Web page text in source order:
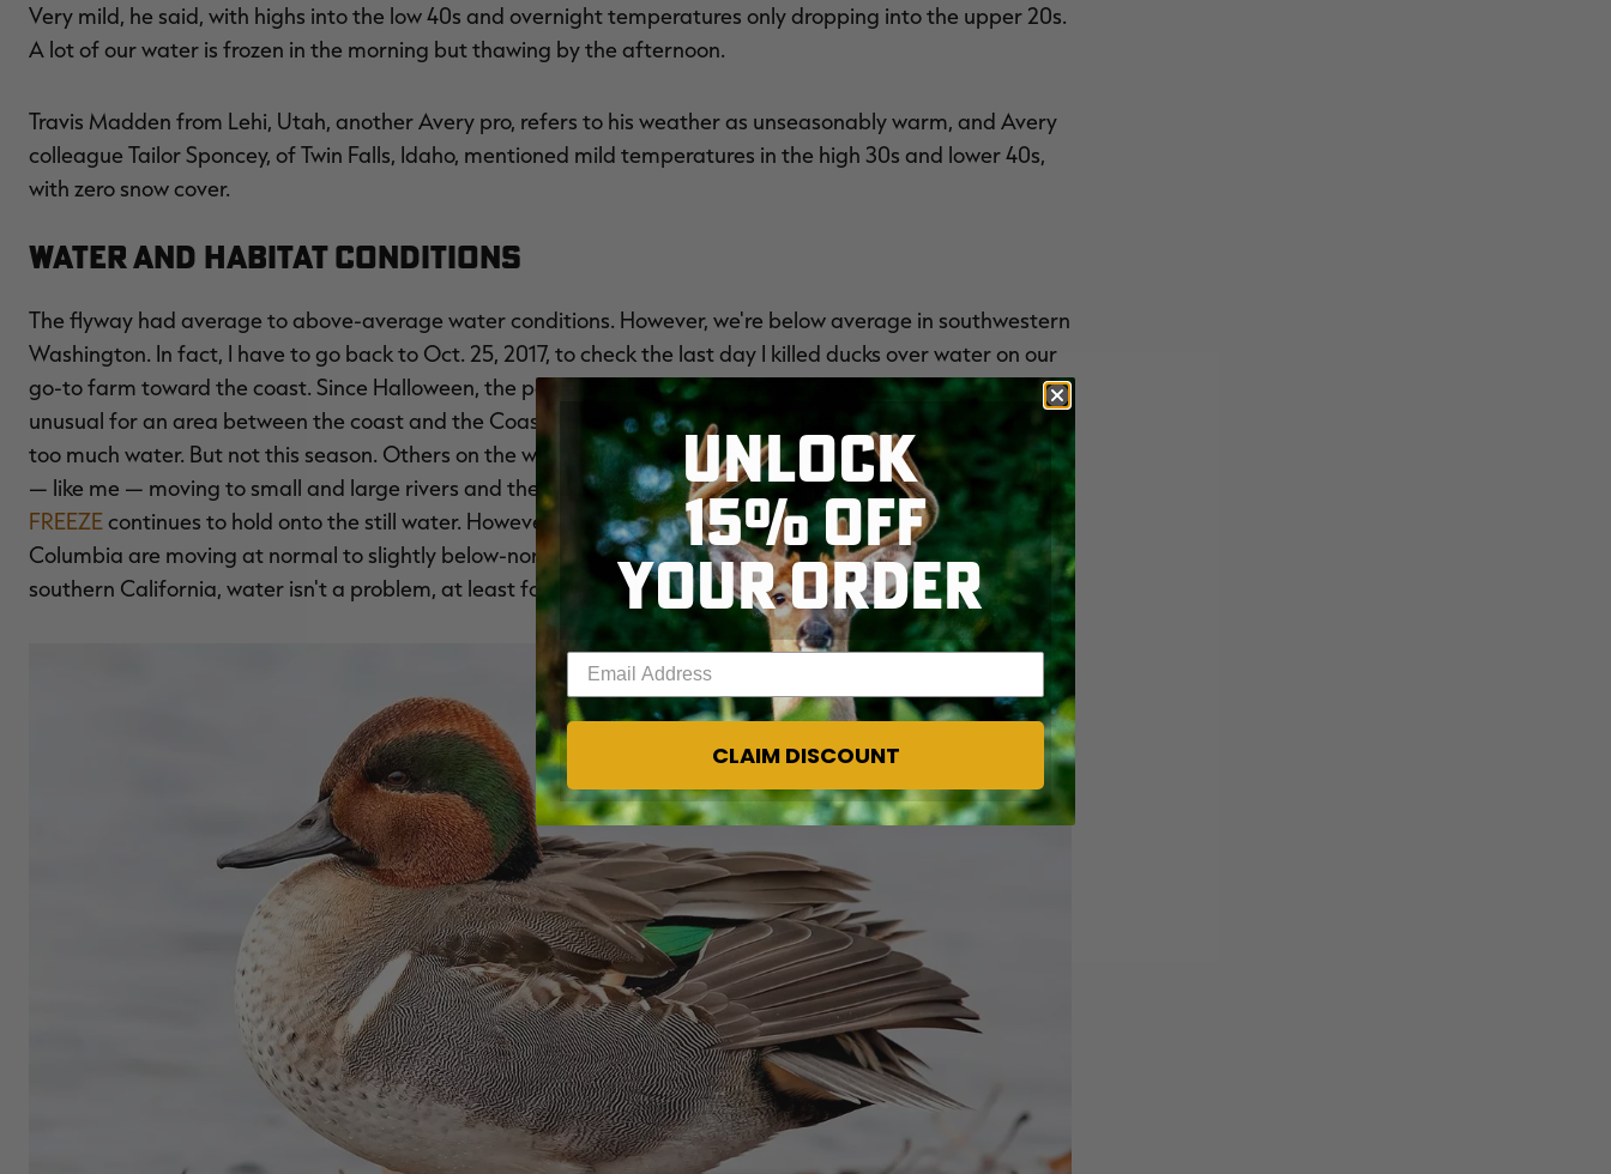
Very mild, he said, with highs into the low 40s and overnight temperatures only dropping into the upper 20s.
A lot of our water is frozen in the morning but thawing by the afternoon.
Travis Madden from Lehi, Utah, another Avery pro, refers to his weather as unseasonably warm, and Avery
colleague Tailor Sponcey, of Twin Falls, Idaho, mentioned mild temperatures in the high 30s and lower 40s,
with zero snow cover.
Water and Habitat Conditions
The flyway had average to above-average water conditions. However, we're below average in southwestern
Washington. In fact, I have to go back to Oct. 25, 2017, to check the last day I killed ducks over water on our
go-to farm toward the coast. Since Halloween, the parcel has held little to no water, which is extremely
unusual for an area between the coast and the Coast Range. Ordinarily, I'd been dealing with the opposite:
too much water. But not this season. Others on the western side are having the same difficulties, with most
— like me — moving to small and large rivers and the tides to find birds. In eastern Washington,
MISTER
FREEZE continues to hold onto the still water. However, flows such as the Pend Oreille, Spokane and
Columbia are moving at normal to slightly below-normal levels. In Idaho, Nevada, Utah and mid- to
southern California, water isn't a problem, at least forDUCK HUNTERS.
UNLOCK
15% OFF
YOUR ORDER
Enter your email address
CLAIM DISCOUNT